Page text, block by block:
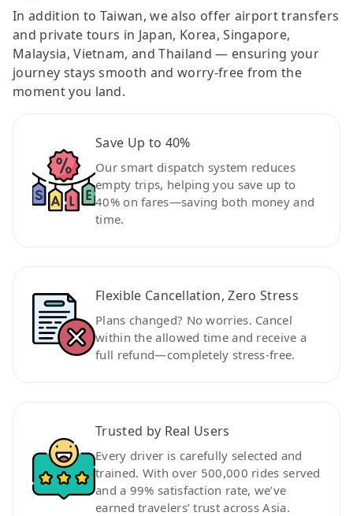
In addition to Taiwan, we also offer airport transfers
and private tours in Japan, Korea, Singapore,
Malaysia, Vietnam, and Thailand — ensuring your
journey stays smooth and worry-free from the
moment you land.
Save Up to 40%
Our smart dispatch system reduces
empty trips, helping you save up to
40% on fares—saving both money and
time.
Flexible Cancellation, Zero Stress
Plans changed? No worries. Cancel
within the allowed time and receive a
full refund—completely stress-free.
Trusted by Real Users
Every driver is carefully selected and
trained. With over 500,000 rides served
and a 99% satisfaction rate, we’ve
earned travelers’ trust across Asia.